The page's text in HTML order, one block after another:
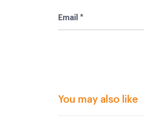
You may also like